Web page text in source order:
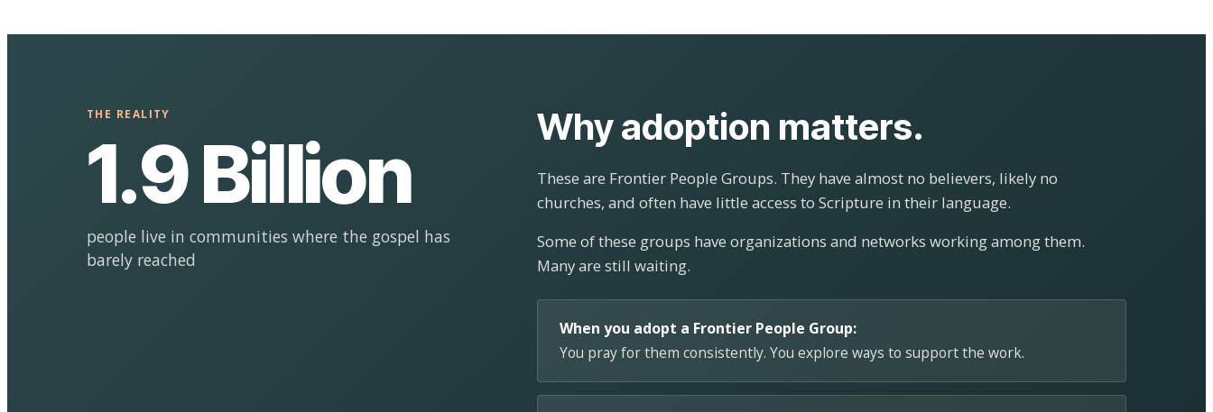
THE REALITY
1.9 Billion
people live in communities where the gospel has
barely reached
Why adoption matters.
These are Frontier People Groups. They have almost no believers, likely no
churches, and often have little access to Scripture in their language.
Some of these groups have organizations and networks working among them.
Many are still waiting.
When you adopt a Frontier People Group:
You pray for them consistently. You explore ways to support the work.